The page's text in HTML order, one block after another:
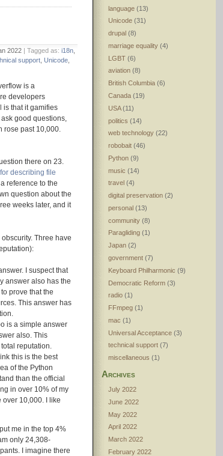
2022 | Tagged as:i18n
support ,Unicode
is a
developers
is that it gamifies
good questions,
rose past 10,000.
there on 23.
describing file
reference to the
question about the
weeks later, and it
Three have
I suspect that
answer also has the
prove that the
This answer has
is a simple answer
also. This
reputation.
this is the best
of the Python
than the official
in over 10% of my
over 10,000. I like
me in the top 4%
only 24,308-
I imagine there
language(13)
Unicode(31)
drupal(8)
marriage equality(4)
LGBT(6)
aviation(8)
British Columbia(6)
Canada(19)
USA(11)
politics (14)
web technology(22)
robobait(46)
Python(9)
music (14)
travel (4)
digital preservation(2)
personal(13)
community(8)
Paragliding(1)
Japan(2)
government(7)
Keyboard Philharmonic (9)
Democratic Reform(3)
radio(1)
FFmpeg(1)
mac (1)
Universal Acceptance(3)
technical support(7)
miscellaneous (1)
Archives
July 2022
June 2022
May 2022
April 2022
March 2022
February 2022